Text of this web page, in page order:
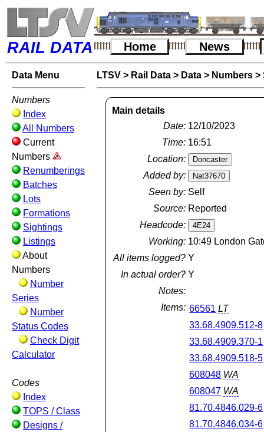
RAIL DATA Home News
Data Menu
Numbers
Index
All Numbers
Current
Numbers
Renumberings
Batches
Lots
Formations
Sightings
Listings
About
Numbers
Number
Series
Number
Status Codes
Check Digit
Calculator
Codes
Index
TOPS / Class
Designs /
LTSV > Rail Data > Data > Numbers >
Main details
Date: 12/10/2023
Time: 16:51
Location:
Added by:
Seen by: Self
Source: Reported
Headcode:
Working: 10:49 London
All items logged? Y
In actual order? Y
Notes:
Items: 66561 LT
33.68.4909.512-8
33.68.4909.370-1
33.68.4909.518-5
608048 WA
608047 WA
81.70.4846.029-6
81.70.4846.034-6